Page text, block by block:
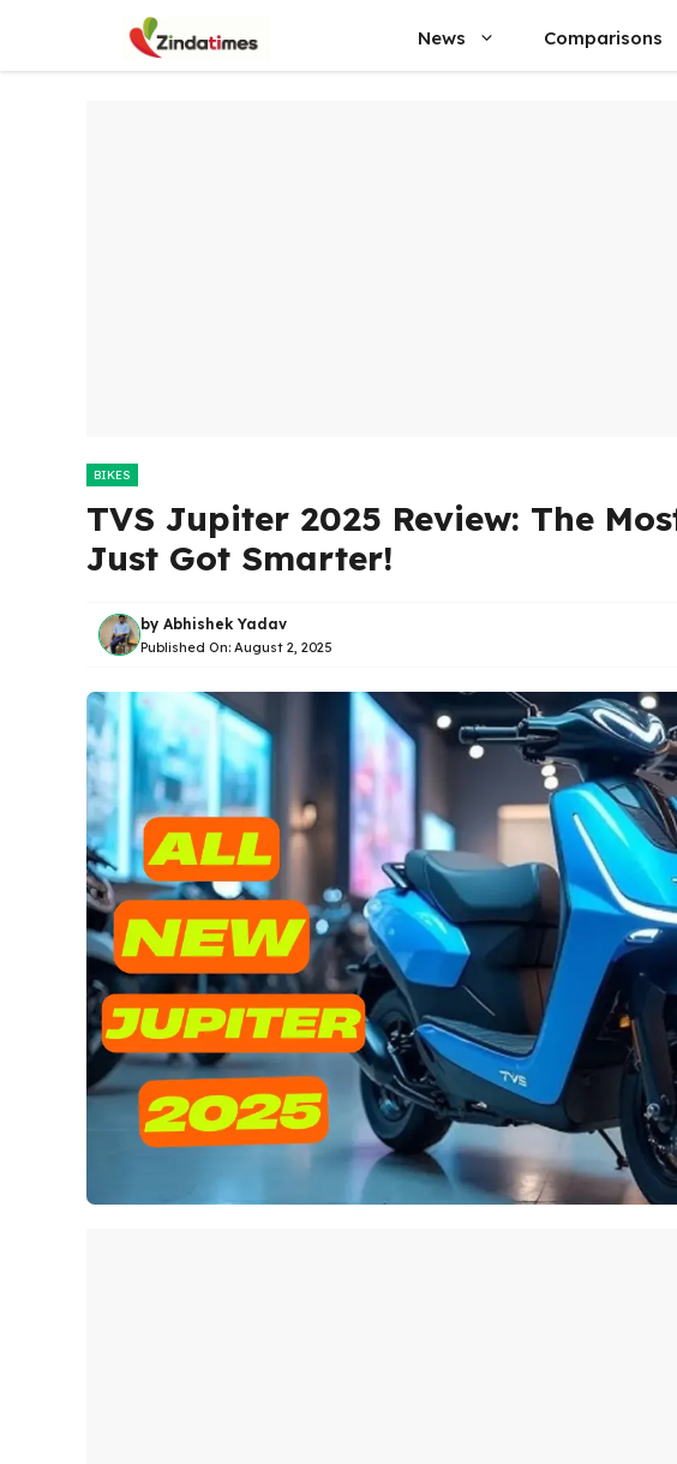
content
News Comparisons
BIKES
TVS Jupiter 2025 Review: The
Just Got Smarter!
by Abhishek Yadav
Published On: August 2, 2025